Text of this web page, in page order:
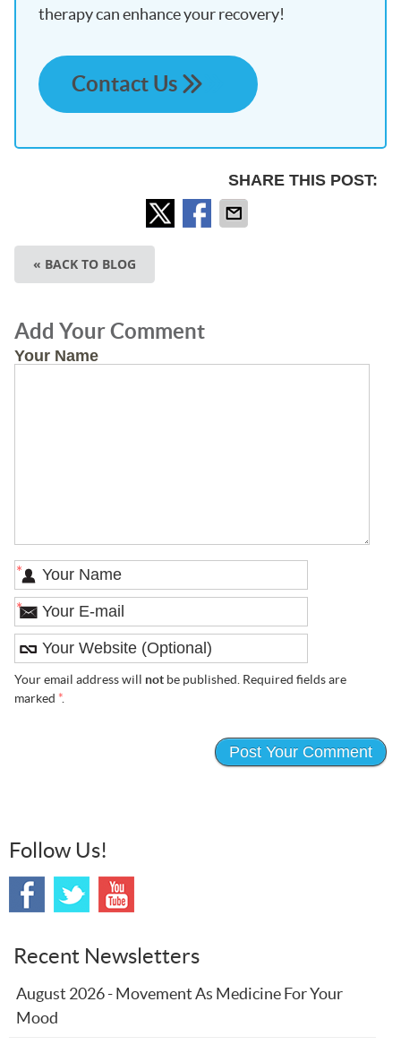
therapy can enhance your recovery!
Contact Us
SHARE THIS POST:
« BACK TO BLOG
Add Your Comment
Your Name
*
*
Your email address will notbe published. Required fields are
marked *.
Follow Us!
Recent Newsletters
August 2026 - Movement As Medicine For Your
Mood